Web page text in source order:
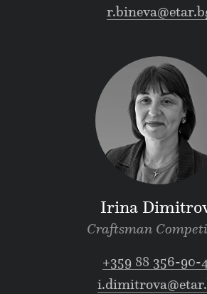
Irina
Craftsman
+359 88 356-90-